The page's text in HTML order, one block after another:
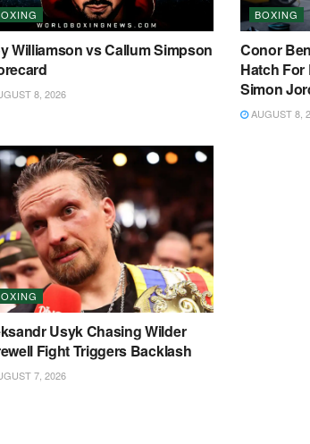
Williamson vs Callum Simpson
8, 2026
BOXING
Conor
Hatch For
Simon
AUGUST 8,
Usyk Chasing Wilder
Fight Triggers Backlash
7, 2026